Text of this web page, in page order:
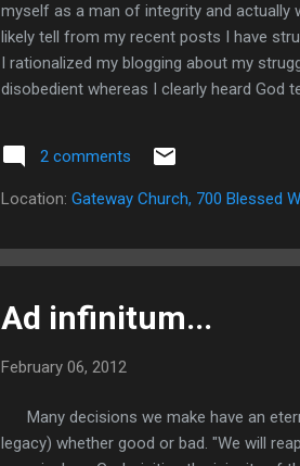
myself as a man of integrity and actually
likely tell from my recent posts I have
I rationalized my blogging about my
disobedient whereas I clearly heard
confessed it all to two pastors and last
James 5:16 is in full effect. I am
writing this someone at church came up
2 comments
Location: Gateway Church, 700 Blessed
Ad infinitum...
February 06, 2012
Many decisions we make have an
legacy) whether good or bad. "We will